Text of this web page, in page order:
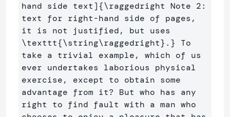
hand side text]{\raggedright Note 2:
text for right-hand side of pages,
\texttt{\string\raggedright} . } To
take a trivial example, which of us
ever undertakes laborious physical
exercise, except to obtain some
advantage from it? But who has any
right to find fault with a man who